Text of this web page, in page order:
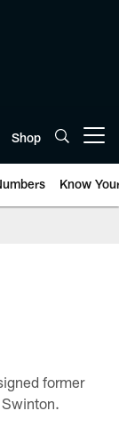
Shop
Know
former